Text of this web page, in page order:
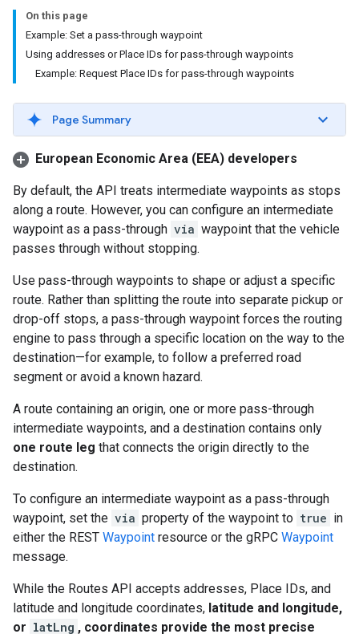
On this page
Example: Set a pass-through waypoint
Using addresses or Place IDs for pass-through waypoints
Example: Request Place IDs for pass-through waypoints
Page Summary
European Economic Area (EEA) developers
By default, the API treats intermediate waypoints as stops
along a route. However, you can configure an intermediate
waypoint as a pass-through via waypoint that the vehicle
passes through without stopping.
Use pass-through waypoints to shape or adjust a specific
route. Rather than splitting the route into separate pickup or
drop-off stops, a pass-through waypoint forces the routing
engine to pass through a specific location on the way to the
destination—for example, to follow a preferred road
segment or avoid a known hazard.
A route containing an origin, one or more pass-through
intermediate waypoints, and a destination contains only
one route leg that connects the origin directly to the
destination.
To configure an intermediate waypoint as a pass-through
waypoint, set the via property of the waypoint to true in
either the REST Waypoint resource or the gRPC Waypoint
message.
While the Routes API accepts addresses, Place IDs, and
latitude and longitude coordinates, latitude and longitude,
or latLng , coordinates provide the most precise